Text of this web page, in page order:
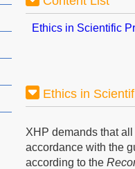
Ethics in Scientific
Ethics in
XHP demands that
accordance with the
according to the